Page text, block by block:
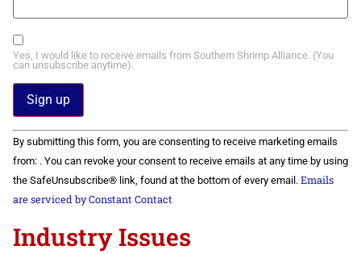
Yes, I would like to receive emails from Southern Shrimp Alliance. (You
can unsubscribe anytime).
Constant
Contact
Use.
Please
leave
this field
By submitting this form, you are consenting to receive marketing emails
from: . You can revoke your consent to receive emails at any time by using
the SafeUnsubscribe® link, found at the bottom of every email. Emails
are serviced by Constant Contact
Industry Issues